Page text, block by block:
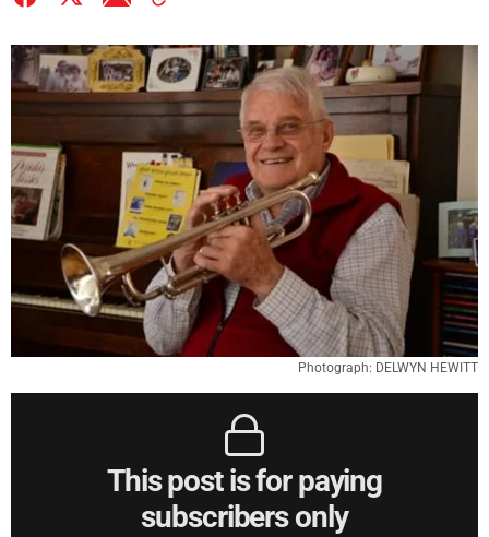
Photograph: DELWYN HEWITT
This post is for paying
subscribers only